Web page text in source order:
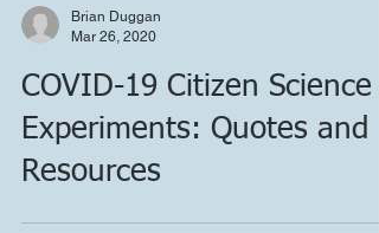
Mar 26, 2020
COVID-19 Citizen Science
Experiments: Quotes and
Resources